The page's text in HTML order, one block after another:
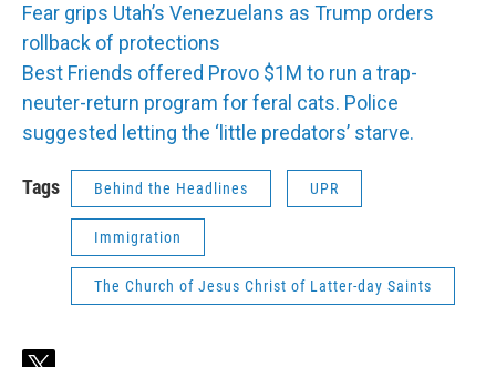
Fear grips Utah’s Venezuelans as Trump orders
rollback of protections
Best Friends offered Provo $1M to run a trap-
neuter-return program for feral cats. Police
suggested letting the ‘little predators’ starve.
Tags Behind the Headlines UPR
Immigration
The Church of Jesus Christ of Latter-day Saints